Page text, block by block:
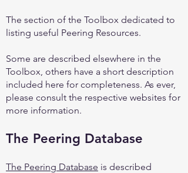
The section of the Toolbox dedicated to
listing useful Peering Resources.
Some are described elsewhere in the
Toolbox, others have a short description
included here for completeness. As ever,
please consult the respective websites for
more information.
The Peering Database
The Peering Database is described